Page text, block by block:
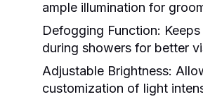
ample illumination for
Defogging Function:
during showers for better
Adjustable Brightness:
customization of light